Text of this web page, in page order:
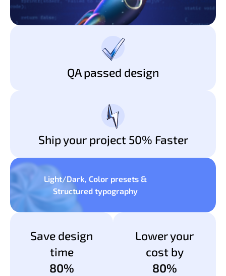
QA passed design
Ship your project 50% Faster
Light/Dark, Color presets &
Structured typography
Save design
time
80%
Lower your
cost by
80%